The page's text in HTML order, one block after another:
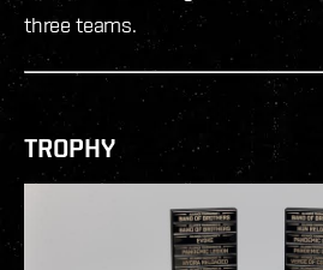
three teams.
TROPHY